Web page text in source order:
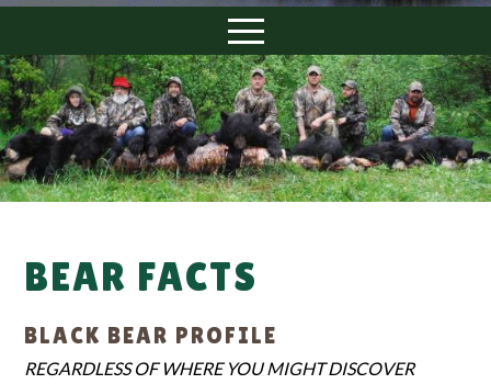
BEAR FACTS
BLACK BEAR PROFILE
REGARDLESS OF WHERE YOU MIGHT DISCOVER